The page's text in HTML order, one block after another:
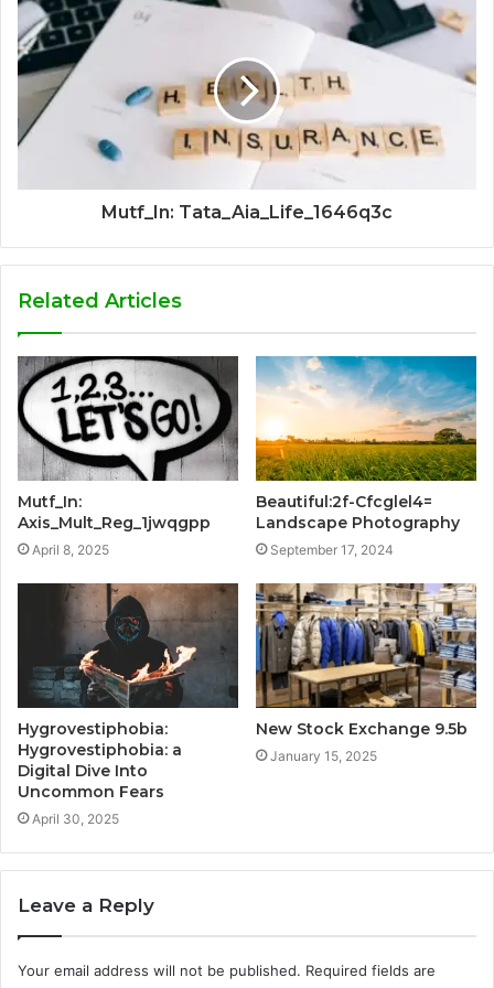
Mutf_In: Tata_Aia_Life_1646q3c
Related Articles
Mutf_In:
Axis_Mult_Reg_1jwqgpp
April 8, 2025
Beautiful:2f-Cfcglel4=
Landscape Photography
September 17, 2024
Hygrovestiphobia:
Hygrovestiphobia: a
Digital Dive Into
Uncommon Fears
April 30, 2025
New Stock Exchange 9.5b
January 15, 2025
Leave a Reply
Your email address will not be published. Required fields are